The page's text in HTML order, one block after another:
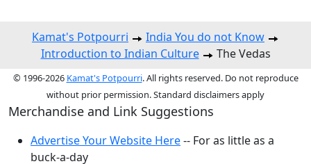
Kamat's Potpourri
India You do not Know
Introduction to Indian Culture
The Vedas
© 1996-2026 Kamat's Potpourri. All rights reserved. Do not reproduce
without prior permission. Standard disclaimers apply
Merchandise and Link Suggestions
Advertise Your Website Here-- For as little as a
buck-a-day